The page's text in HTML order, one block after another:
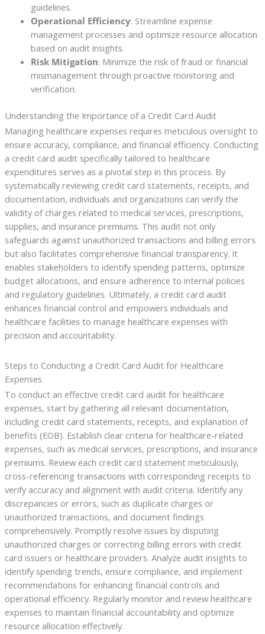
guidelines.
Operational Efficiency: Streamline expense
management processes and optimize resource allocation
based on audit insights.
Risk Mitigation: Minimize the risk of fraud or financial
mismanagement through proactive monitoring and
verification.
Understanding the Importance of a Credit Card Audit
Managing healthcare expenses requires meticulous oversight to
ensure accuracy, compliance, and financial efficiency. Conducting
a credit card audit specifically tailored to healthcare
expenditures serves as a pivotal step in this process. By
systematically reviewing credit card statements, receipts, and
documentation, individuals and organizations can verify the
validity of charges related to medical services, prescriptions,
supplies, and insurance premiums. This audit not only
safeguards against unauthorized transactions and billing errors
but also facilitates comprehensive financial transparency. It
enables stakeholders to identify spending patterns, optimize
budget allocations, and ensure adherence to internal policies
and regulatory guidelines. Ultimately, a credit card audit
enhances financial control and empowers individuals and
healthcare facilities to manage healthcare expenses with
precision and accountability.
Steps to Conducting a Credit Card Audit for Healthcare
Expenses
To conduct an effective credit card audit for healthcare
expenses, start by gathering all relevant documentation,
including credit card statements, receipts, and explanation of
benefits (EOB). Establish clear criteria for healthcare-related
expenses, such as medical services, prescriptions, and insurance
premiums. Review each credit card statement meticulously,
cross-referencing transactions with corresponding receipts to
verify accuracy and alignment with audit criteria. Identify any
discrepancies or errors, such as duplicate charges or
unauthorized transactions, and document findings
comprehensively. Promptly resolve issues by disputing
unauthorized charges or correcting billing errors with credit
card issuers or healthcare providers. Analyze audit insights to
identify spending trends, ensure compliance, and implement
recommendations for enhancing financial controls and
operational efficiency. Regularly monitor and review healthcare
expenses to maintain financial accountability and optimize
resource allocation effectively.